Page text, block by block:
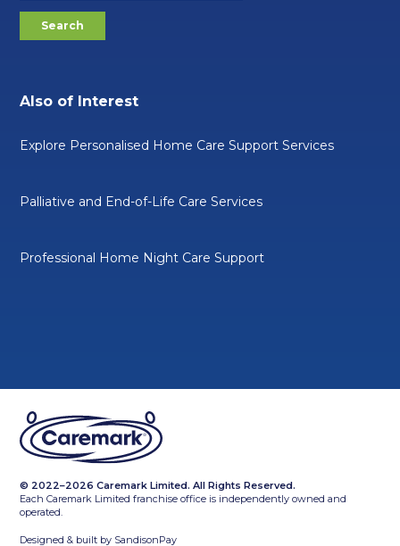
Also of Interest
Explore Personalised Home Care Support Services
Palliative and End-of-Life Care Services
Professional Home Night Care Support
© 2022–2026 Caremark Limited. All Rights Reserved.
Each Caremark Limited franchise office is independently owned and
operated.
Designed & built by SandisonPay